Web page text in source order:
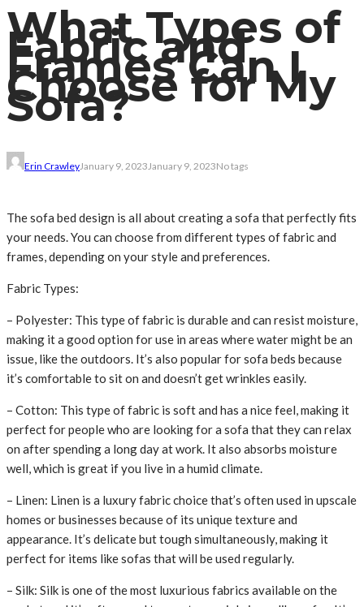
What Types of
Fabric and
Frames Can I
Choose for My
Sofa?
Erin CrawleyJanuary 9, 2023January 9, 2023No tags
The sofa bed design is all about creating a sofa that perfectly fits
your needs. You can choose from different types of fabric and
frames, depending on your style and preferences.
Fabric Types:
– Polyester: This type of fabric is durable and can resist moisture,
making it a good option for use in areas where water might be an
issue, like the outdoors. It’s also popular for sofa beds because
it’s comfortable to sit on and doesn’t get wrinkles easily.
– Cotton: This type of fabric is soft and has a nice feel, making it
perfect for people who are looking for a sofa that they can relax
on after spending a long day at work. It also absorbs moisture
well, which is great if you live in a humid climate.
– Linen: Linen is a luxury fabric choice that’s often used in upscale
homes or businesses because of its unique texture and
appearance. It’s delicate but tough simultaneously, making it
perfect for items like sofas that will be used regularly.
– Silk: Silk is one of the most luxurious fabrics available on the